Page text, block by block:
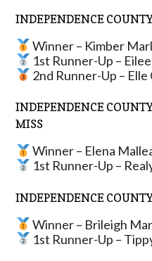
INDEPENDENCE
Winner – Kimber
1st Runner-Up –
2nd Runner-Up – Elle
INDEPENDENCE
MISS
Winner – Elena
1st Runner-Up –
INDEPENDENCE
Winner – Brileigh
1st Runner-Up –